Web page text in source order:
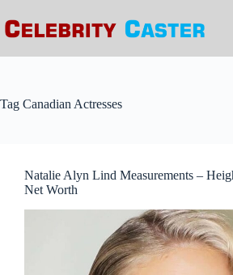
to
content
Tag Canadian Actresses
Natalie Alyn Lind Measurements –
Net Worth